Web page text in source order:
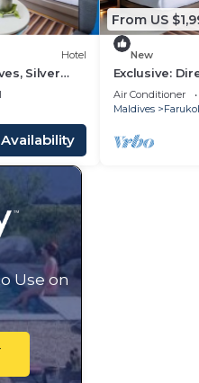
Hotel
Silver
From US
New
Exclusive:
Overwater
Air Conditioner
Maldives
Use on